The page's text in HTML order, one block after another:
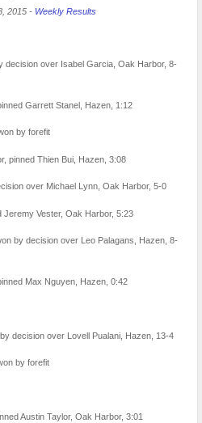
2015 - Weekly Results
over Isabel Garcia, Oak Harbor, 8-
Garrett Stanel, Hazen, 1:12
by forefit
pinned Thien Bui, Hazen, 3:08
over Michael Lynn, Oak Harbor, 5-0
Vester, Oak Harbor, 5:23
by decision over Leo Palagans, Hazen, 8-
Max Nguyen, Hazen, 0:42
decision over Lovell Pualani, Hazen, 13-4
by forefit
Austin Taylor, Oak Harbor, 3:01